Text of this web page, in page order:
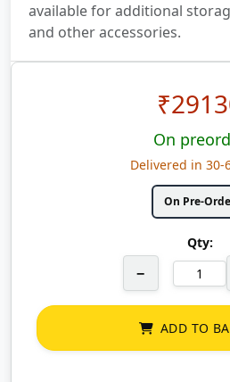
available for additional
and other accessories.
₹
On
Delivered in 30-
On Pre-
Qty:
−
ADD TO